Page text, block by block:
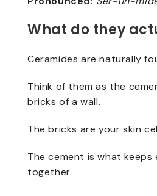
What do they
Ceramides are naturally
Think of them as the
bricks of a wall.
The bricks are your skin
The cement is what keeps
together.